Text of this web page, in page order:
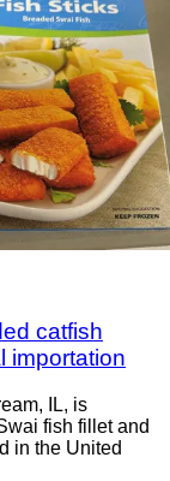
catfish
importation
IL, is
fish fillet and
in the United